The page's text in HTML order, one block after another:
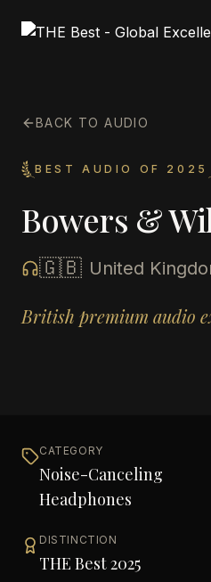
BACK TO AUDIO
BEST AUDIO OF 2025
Bowers &
🇬🇧 United
British premium audio
CATEGORY
Noise-Canceling
Headphones
DISTINCTION
THE Best 2025